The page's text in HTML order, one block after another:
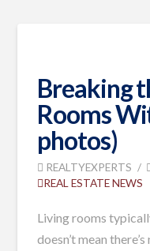
Breaking
Rooms
photos)
REALTYEXPERTS
REAL ESTATE NEWS
Living rooms
doesn’t mean